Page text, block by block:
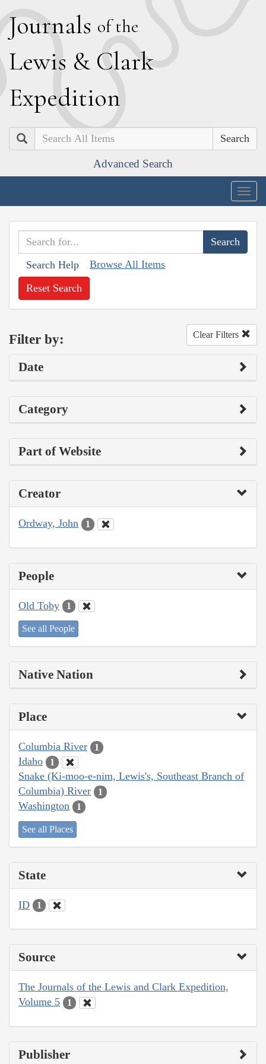
Journals of the
Lewis & Clark
Expedition
Search
Advanced Search
Search Help Browse All Items
Reset Search
Filter by: Clear Filters
Date
Category
Part of Website
Creator
Ordway, John 1
People
Old Toby 1
See all People
Native Nation
Place
Columbia River 1
Idaho 1
Snake (Ki-moo-e-nim, Lewis's, Southeast Branch of
Columbia) River
1
Washington 1
See all Places
State
ID 1
Source
The Journals of the Lewis and Clark Expedition,
Volume 5
1
Publisher